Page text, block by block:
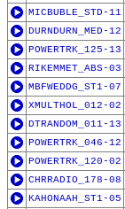
MICBUBLE_STD-11
DURNDURN_MED-12
POWERTRK_125-13
RIKEMMET_ABS-03
MBFWEDDG_ST1-07
XMULTHOL_012-02
DTRANDOM_011-13
POWERTRK_046-12
POWERTRK_120-02
CHRRADIO_178-08
KAHONAAH_ST1-05